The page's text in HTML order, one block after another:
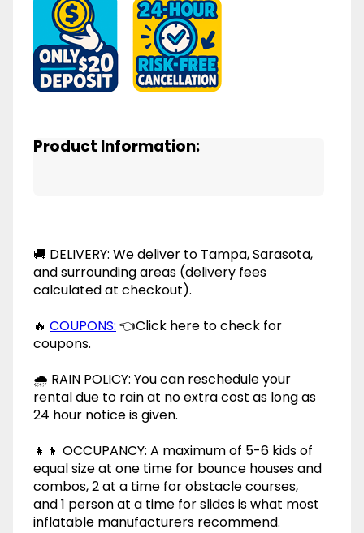
Product Information:
🚚 DELIVERY: We deliver to Tampa, Sarasota,
and surrounding areas (delivery fees
calculated at checkout).
🔥 COUPONS: 👈Click here to check for
coupons.
🌧 RAIN POLICY: You can reschedule your
rental due to rain at no extra cost as long as
24 hour notice is given.
👧👦 OCCUPANCY: A maximum of 5-6 kids of
equal size at one time for bounce houses and
combos, 2 at a time for obstacle courses,
and 1 person at a time for slides is what most
inflatable manufacturers recommend.